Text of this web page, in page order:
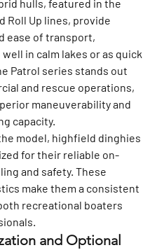
hulls, featured in the
Roll Up lines, provide
ease of transport,
in calm lakes or as quick
Patrol series stands out
and rescue operations,
maneuverability and
capacity.
model, highfield dinghies
for their reliable on-
and safety. These
make them a consistent
recreational boaters
and Optional